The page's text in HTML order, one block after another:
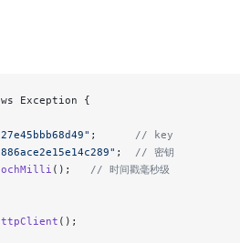
Exception {
; // key
; // 密钥
(); // 时间戳毫秒级
();